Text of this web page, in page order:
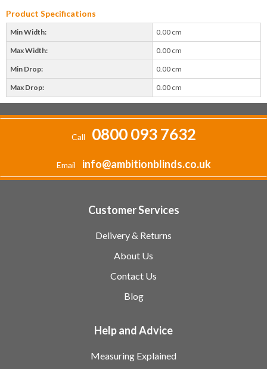
Product Specifications
Min Width: 0.00 cm
Max Width: 0.00 cm
Min Drop: 0.00 cm
Max Drop: 0.00 cm
Call 0800 093 7632
Email info@ambitionblinds.co.uk
Customer Services
Delivery & Returns
About Us
Contact Us
Blog
Help and Advice
Measuring Explained